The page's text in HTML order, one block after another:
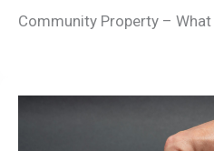
Community Property – What